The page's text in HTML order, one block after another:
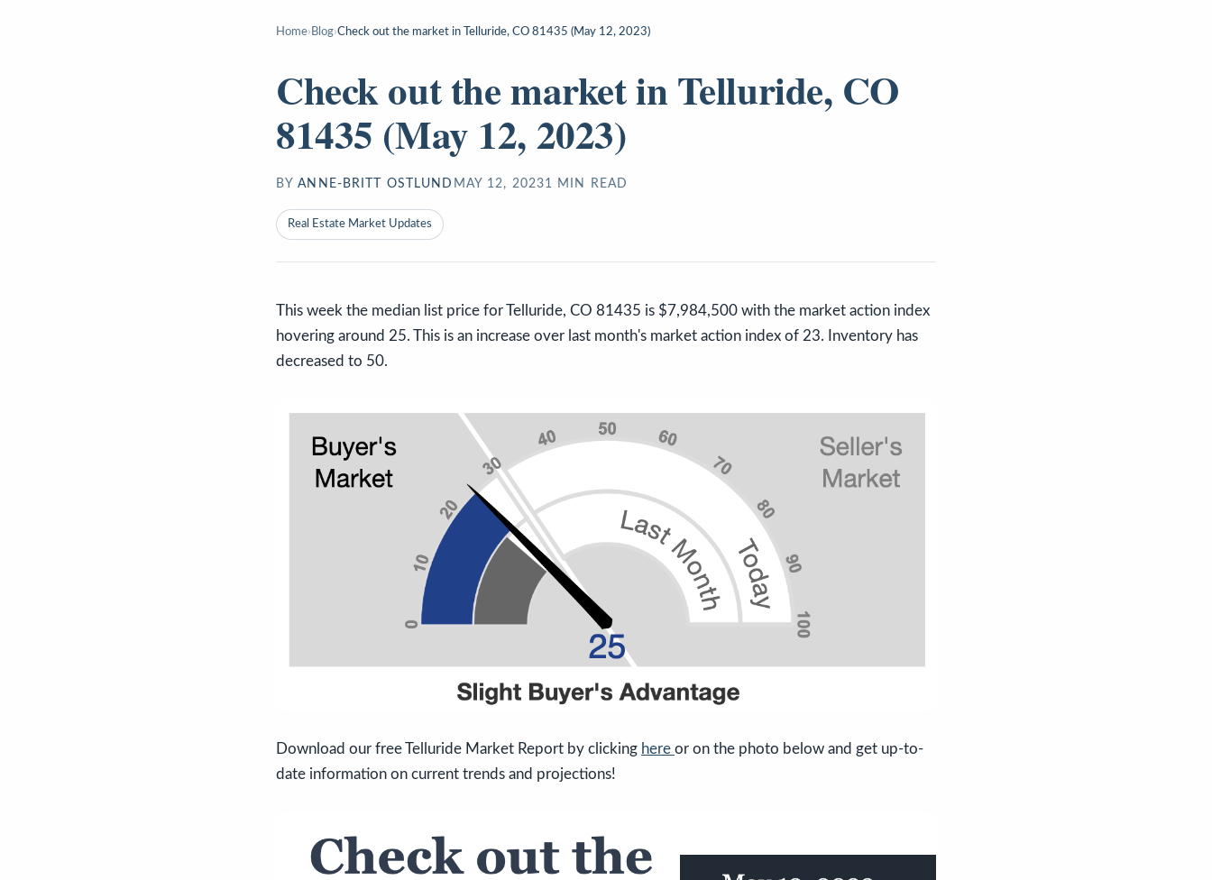
Home› Blog›Check out the market in Telluride, CO 81435 (May 12, 2023)
Check out the market in Telluride, CO
81435 (May 12, 2023)
BY ANNE-BRITT OSTLUND MAY 12, 20231 MIN READ
Real Estate Market Updates
This week the median list price for Telluride, CO 81435 is $7,984,500 with the market action index
hovering around 25. This is an increase over last month's market action index of 23. Inventory has
decreased to 50.
Download our free Telluride Market Report by clicking here or on the photo below and get up-to-
date information on current trends and projections!